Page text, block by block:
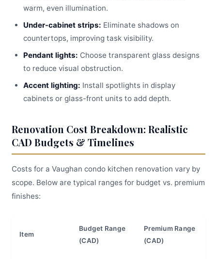
warm, even illumination.
Under-cabinet strips: Eliminate shadows on
countertops, improving task visibility.
Pendant lights: Choose transparent glass designs
to reduce visual obstruction.
Accent lighting: Install spotlights in display
cabinets or glass-front units to add depth.
Renovation Cost Breakdown: Realistic
CAD Budgets & Timelines
Costs for a Vaughan condo kitchen renovation vary by
scope. Below are typical ranges for budget vs. premium
finishes:
Item
Budget Range
(CAD)
Premium Range
(CAD)